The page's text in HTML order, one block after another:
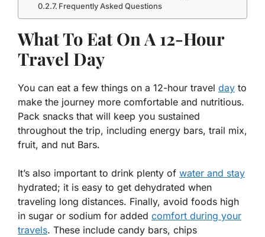
Frequently Asked Questions
What To Eat On A 12-Hour
Travel Day
You can eat a few things on a 12-hour travel day to
make the journey more comfortable and nutritious.
Pack snacks that will keep you sustained
throughout the trip, including energy bars, trail mix,
fruit, and nut Bars.
It’s also important to drink plenty of water and stay
hydrated; it is easy to get dehydrated when
traveling long distances. Finally, avoid foods high
in sugar or sodium for added comfort during your
travels. These include candy bars, chips